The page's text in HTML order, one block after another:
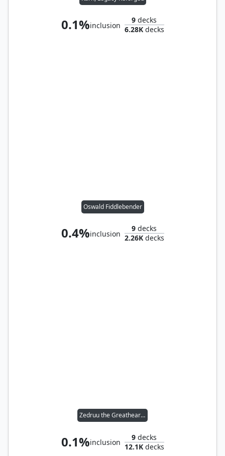
0.1%inclusion
9 decks
6.28Kdecks
Oswald Fiddlebender
0.4%inclusion
9 decks
2.26Kdecks
Zedruu the Greathearted
0.1%inclusion
9 decks
12.1Kdecks